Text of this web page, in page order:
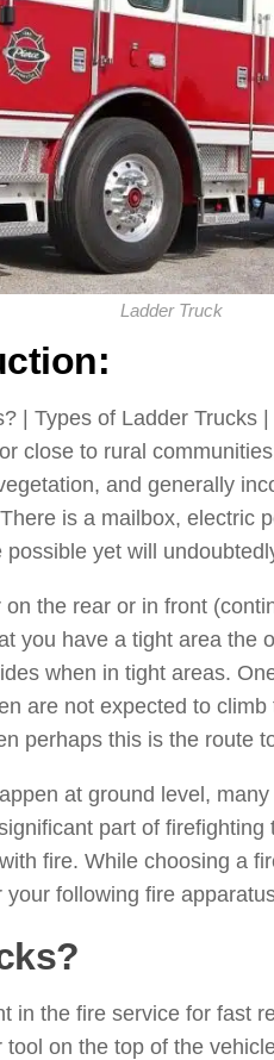
Ladder Truck
| Types of Ladder Trucks
close to rural
and generally
is a mailbox, electric
yet will
the rear or in front
you have a tight area the
when in tight areas.
are not expected to
perhaps this is the route
at ground level,
part of
fire. While choosing a
following fire
in the fire service for fast
on the top of the